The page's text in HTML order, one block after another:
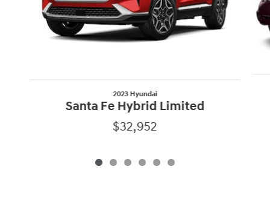
2023 Hyundai
Santa Fe Hybrid Limited
$32,952